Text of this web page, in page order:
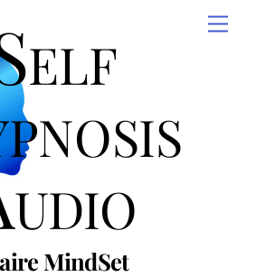
MindSet